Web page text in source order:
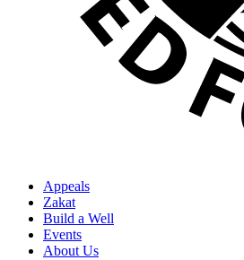
Appeals
Zakat
Build a Well
Events
About Us